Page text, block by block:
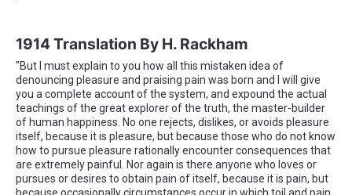
1914 Translation By H. Rackham
"But I must explain to you how all this mistaken idea of
denouncing pleasure and praising pain was born and I will give
you a complete account of the system, and expound the actual
teachings of the great explorer of the truth, the master-builder
of human happiness. No one rejects, dislikes, or avoids pleasure
itself, because it is pleasure, but because those who do not know
how to pursue pleasure rationally encounter consequences that
are extremely painful. Nor again is there anyone who loves or
pursues or desires to obtain pain of itself, because it is pain, but